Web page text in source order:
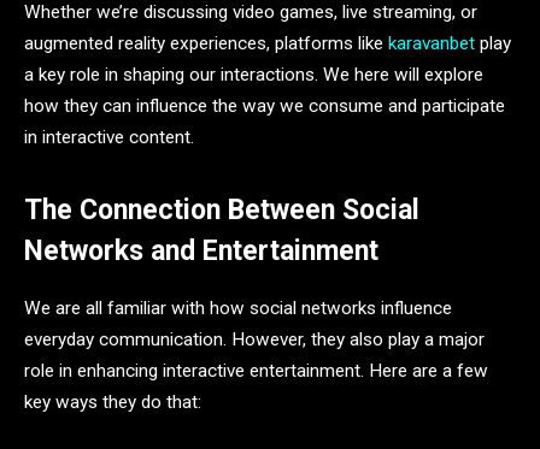
Whether we’re discussing video games, live streaming, or
augmented reality experiences, platforms like karavanbet play
a key role in shaping our interactions. We here will explore
how they can influence the way we consume and participate
in interactive content.
The Connection Between Social
Networks and Entertainment
We are all familiar with how social networks influence
everyday communication. However, they also play a major
role in enhancing interactive entertainment. Here are a few
key ways they do that: